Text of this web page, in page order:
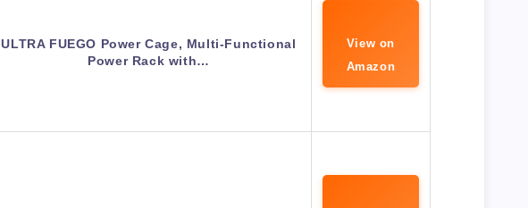
ULTRA FUEGO Power Cage, Multi-Functional
Power Rack with…
View on
Amazon